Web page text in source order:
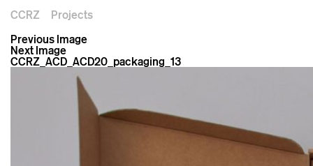
CCRZ
Projects
Previous Image
Next Image
CCRZ_ACD_ACD20_packaging_13